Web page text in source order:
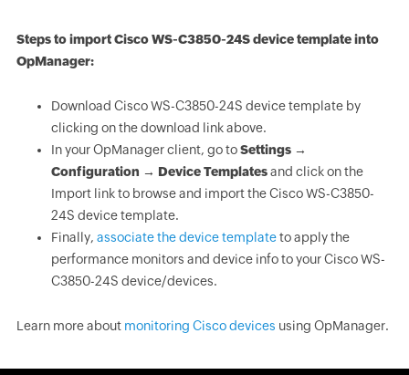
Steps to import Cisco WS-C3850-24S device template into
OpManager:
Download Cisco WS-C3850-24S device template by
clicking on the download link above.
In your OpManager client, go toSettings →
Configuration → Device Templatesand click on the
Import link to browse and import the Cisco WS-C3850-
24S device template.
Finally, associate the device templateto apply the
performance monitors and device info to your Cisco WS-
C3850-24S device/devices.
Learn more about monitoring Cisco devices using OpManager.